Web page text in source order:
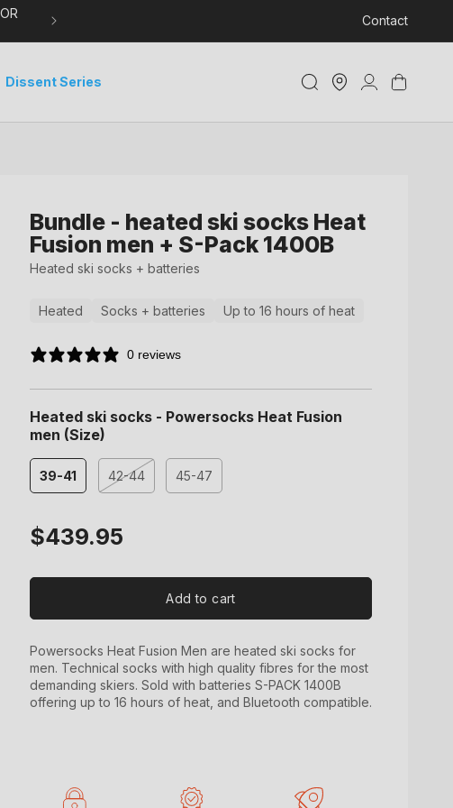
LEARN MORE ABOUT DELIVERY AND TRACKINGContact
Dissent Series
Store
Locator
Log
in
Cart
Bundle - heated ski socks Heat
Fusion men + S-Pack 1400B
Heated ski socks + batteries
Heated Socks + batteries Up to 16 hours of heat
0 reviews
Heated ski socks - Powersocks Heat Fusion
men (Size)
39-41
42-44
Variant
45-47
Regular
price
$439.95
Add to cart
Powersocks Heat Fusion Men are heated ski socks for
men. Technical socks with high quality fibres for the most
demanding skiers. Sold with batteries S-PACK 1400B
offering up to 16 hours of heat, and Bluetooth compatible.